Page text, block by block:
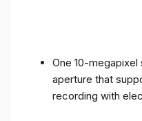
One 10-
aperture that
recording with